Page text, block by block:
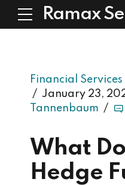
Ramax
Financial
January 23,
Tannenbaum
What
Hedge